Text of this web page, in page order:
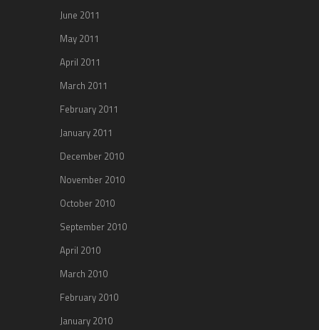
June 2011
May 2011
April 2011
March 2011
February 2011
January 2011
December 2010
November 2010
October 2010
September 2010
April 2010
March 2010
February 2010
January 2010